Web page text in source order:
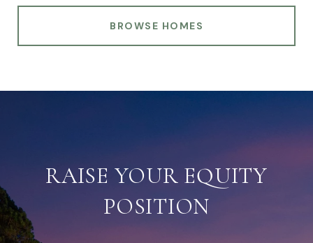
BROWSE HOMES
RAISE YOUR EQUITY
POSITION